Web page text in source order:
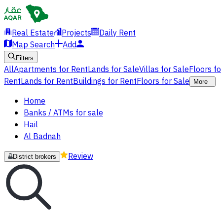
Real Estate Projects
Daily Rent
Map Search
Add
Filters
AllApartments for RentLands for SaleVillas for SaleFloors
RentLands for RentBuildings for RentFloors for Sale More
Home
Banks / ATMs for sale
Hail
Al Badnah
District brokers Review